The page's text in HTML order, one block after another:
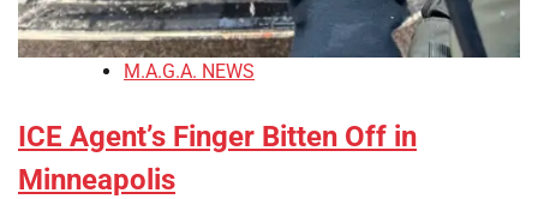
M.A.G.A. NEWS
ICE Agent’s Finger Bitten Off in
Minneapolis